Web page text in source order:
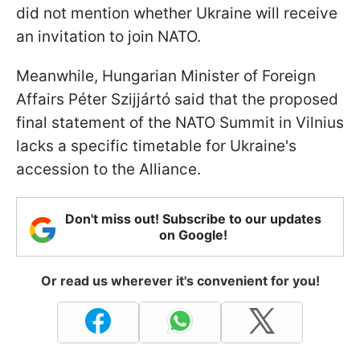
did not mention whether Ukraine will receive
an invitation to join NATO.
Meanwhile, Hungarian Minister of Foreign
Affairs Péter Szijjártó said that the proposed
final statement of the NATO Summit in Vilnius
lacks a specific timetable for Ukraine's
accession to the Alliance.
Don't miss out! Subscribe to our updates
on Google!
Or read us wherever it's convenient for you!